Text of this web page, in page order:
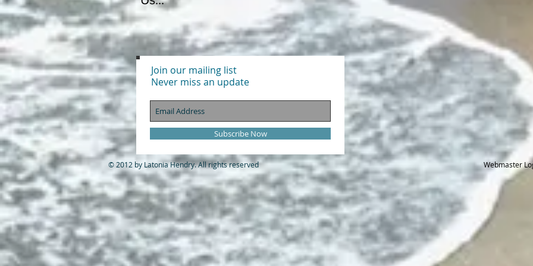
Join our mailing list
Never miss an update
Subscribe Now
© 2012 by Latonia Hendry. All rights reserved Webmaster